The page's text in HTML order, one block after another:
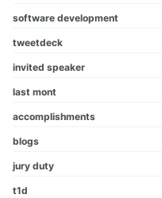
software development
tweetdeck
invited speaker
last mont
accomplishments
blogs
jury duty
t1d